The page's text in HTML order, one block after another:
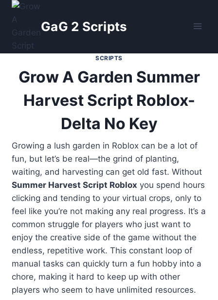
Skip
content
GaG 2 Scripts
SCRIPTS
Grow A Garden Summer
Harvest Script Roblox-
Delta No Key
Growing a lush garden in Roblox can be a lot of
fun, but let’s be real—the grind of planting,
waiting, and harvesting can get old fast. Without
Summer Harvest Script Roblox you spend hours
clicking and tending to your virtual crops, only to
feel like you’re not making any real progress. It’s a
common struggle for players who just want to
enjoy the creative side of the game without the
endless, repetitive work. This constant loop of
manual tasks can quickly turn a fun hobby into a
chore, making it hard to keep up with other
players who seem to have unlimited resources.